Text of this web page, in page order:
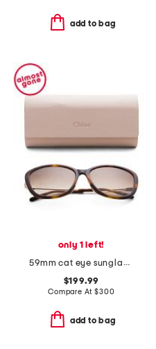
add to bag
only 1 left!
59mm cat eye sunglasses
$199.99
Compare At$300
add to bag